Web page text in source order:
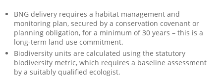
BNG delivery requires a habitat management and
monitoring plan, secured by a conservation covenant or
planning obligation, for a minimum of 30 years – this is a
long-term land use commitment.
Biodiversity units are calculated using the statutory
biodiversity metric, which requires a baseline assessment
by a suitably qualified ecologist.